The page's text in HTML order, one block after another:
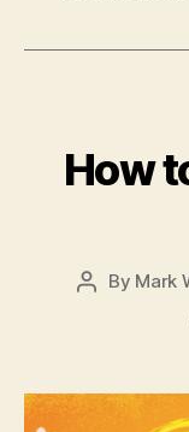
How
Post
By Mark